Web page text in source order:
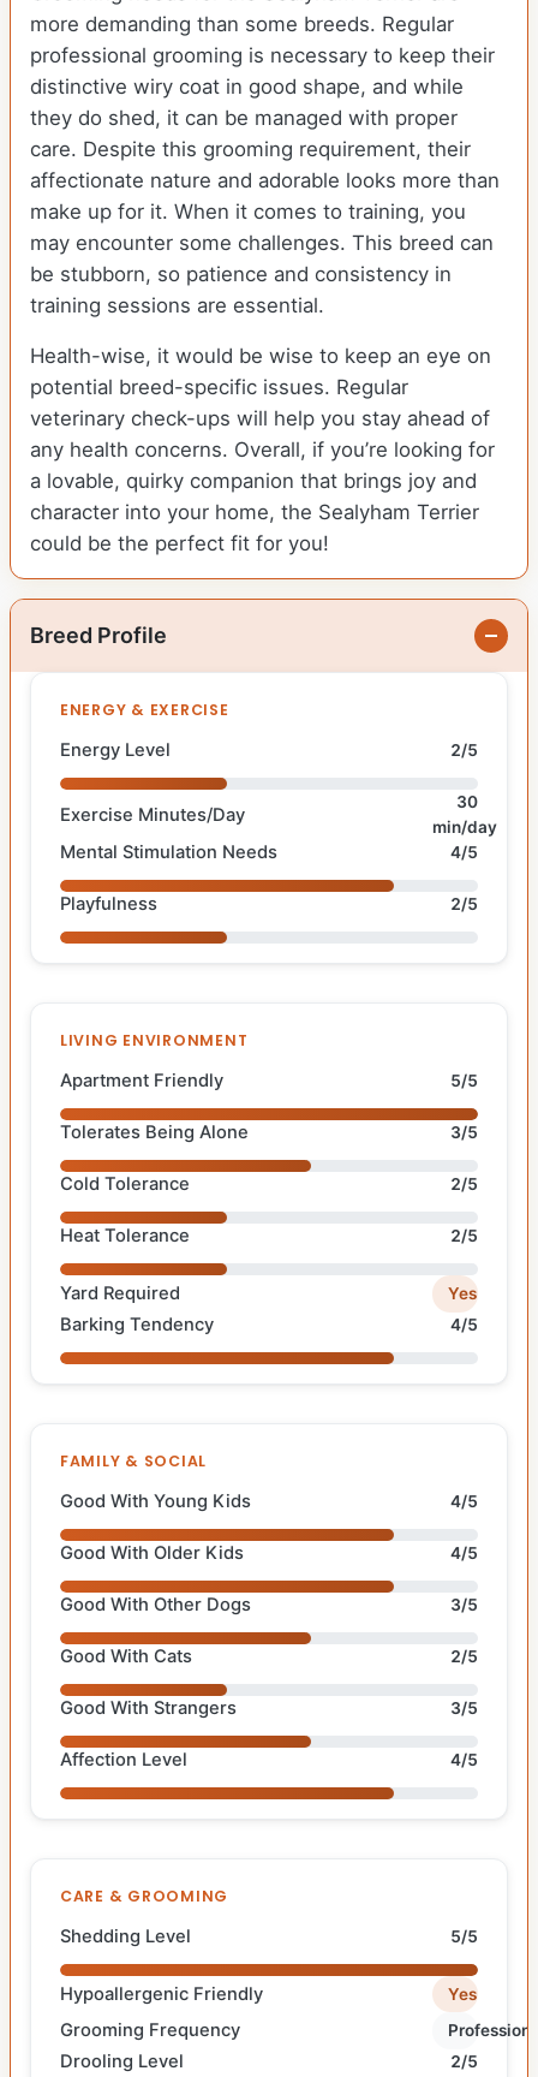
more demanding than some breeds. Regular
professional grooming is necessary to keep their
distinctive wiry coat in good shape, and while
they do shed, it can be managed with proper
care. Despite this grooming requirement, their
affectionate nature and adorable looks more than
make up for it. When it comes to training, you
may encounter some challenges. This breed can
be stubborn, so patience and consistency in
training sessions are essential.
Health-wise, it would be wise to keep an eye on
potential breed-specific issues. Regular
veterinary check-ups will help you stay ahead of
any health concerns. Overall, if you’re looking for
a lovable, quirky companion that brings joy and
character into your home, the Sealyham Terrier
could be the perfect fit for you!
Breed Profile
ENERGY & EXERCISE
Energy Level 2/5
Exercise Minutes/Day
30
min/day
Mental Stimulation Needs 4/5
Playfulness 2/5
LIVING ENVIRONMENT
Apartment Friendly 5/5
Tolerates Being Alone 3/5
Cold Tolerance 2/5
Heat Tolerance 2/5
Yard Required Yes
Barking Tendency 4/5
FAMILY & SOCIAL
Good With Young Kids 4/5
Good With Older Kids 4/5
Good With Other Dogs 3/5
Good With Cats 2/5
Good With Strangers 3/5
Affection Level 4/5
CARE & GROOMING
Shedding Level 5/5
Hypoallergenic Friendly Yes
Grooming Frequency
Drooling Level 2/5